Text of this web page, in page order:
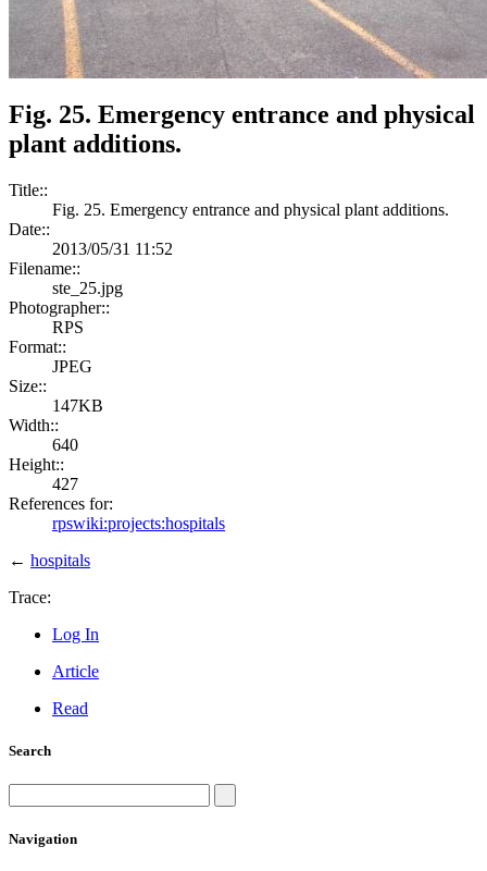
Fig. 25. Emergency entrance and physical
plant additions.
Title::
Fig. 25. Emergency entrance and physical plant additions.
Date::
2013/05/31 11:52
Filename::
ste_25.jpg
Photographer::
RPS
Format::
JPEG
Size::
147KB
Width::
640
Height::
427
References for:
rpswiki:projects:hospitals
← hospitals
Trace:
Log In
Article
Read
Search
Navigation